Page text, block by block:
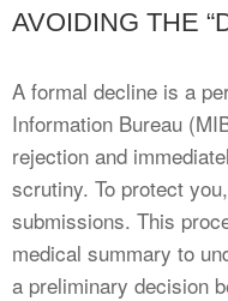
AVOIDING THE
A formal decline is a
Information Bureau
rejection and
scrutiny. To protect
submissions. This
medical summary to
a preliminary decision